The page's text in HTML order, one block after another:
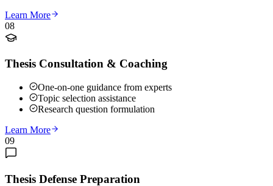
Learn More
08
Thesis Consultation & Coaching
One-on-one guidance from experts
Topic selection assistance
Research question formulation
Learn More
09
Thesis Defense Preparation